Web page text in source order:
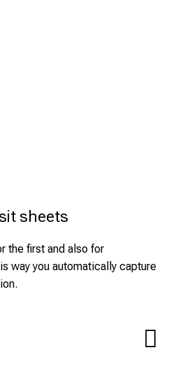
sheets
the first and also for
way you automatically capture